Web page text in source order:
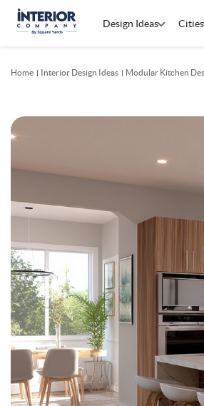
Design Ideas Cities
Home Interior Design Ideas Modular Kitchen